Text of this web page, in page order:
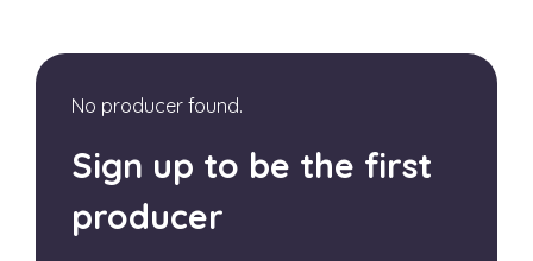
No producer found.
Sign up to be the first
producer